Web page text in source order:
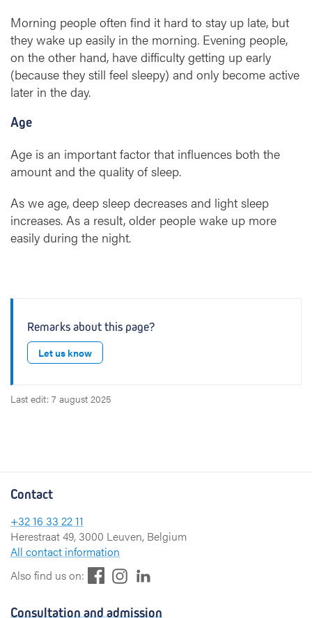
Morning people often find it hard to stay up late, but
they wake up easily in the morning. Evening people,
on the other hand, have difficulty getting up early
(because they still feel sleepy) and only become active
later in the day.
Age
Age is an important factor that influences both the
amount and the quality of sleep.
As we age, deep sleep decreases and light sleep
increases. As a result, older people wake up more
easily during the night.
Remarks about this page?
Let us know
Last edit: 7 august 2025
Contact
+32 16 33 22 11
Herestraat 49, 3000 Leuven, Belgium
All contact information
Also find us on:
s
Consultation and admission